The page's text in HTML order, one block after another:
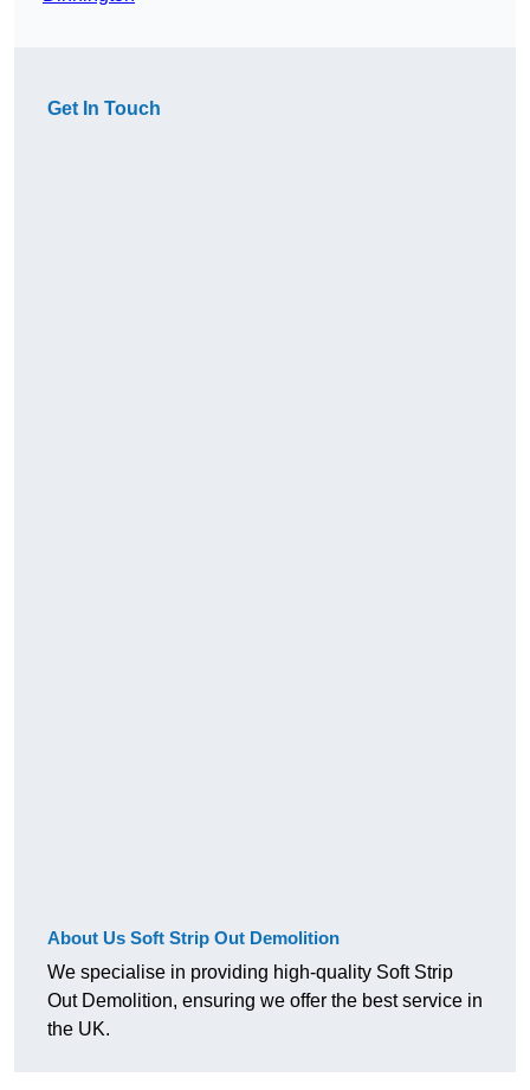
Get In Touch
About Us Soft Strip Out Demolition
We specialise in providing high-quality Soft Strip
Out Demolition, ensuring we offer the best service in
the UK.